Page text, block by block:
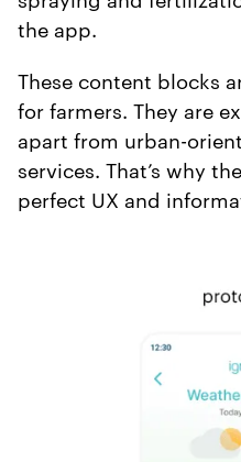
the app.
These content blocks
for farmers. They are
apart from urban-
services. That’s why
perfect UX and